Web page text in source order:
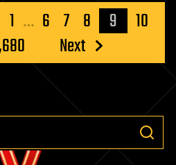
for
human
cells
1 … 6 7 8 9
10
Next